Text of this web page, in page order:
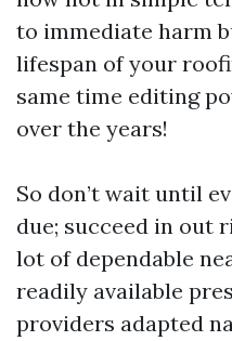
to immediate harm
lifespan of your
same time editing
over the years!
So don’t wait until
due; succeed in out
lot of dependable
readily available
providers adapted